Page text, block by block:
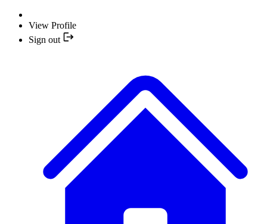
View Profile
Sign out